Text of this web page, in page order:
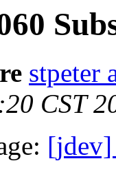
stpeter
CST
[jdev]